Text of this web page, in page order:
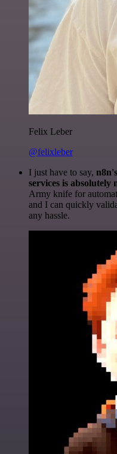
Felix Leber
@felixleber
I just have to say,
services is absolutely
Army knife for
and I can quickly
any hassle.